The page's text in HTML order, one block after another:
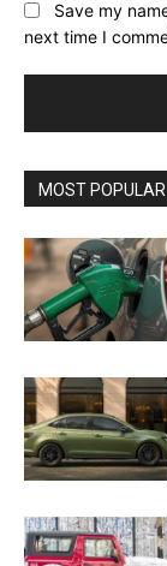
Save my
next time I
MOST POPULAR